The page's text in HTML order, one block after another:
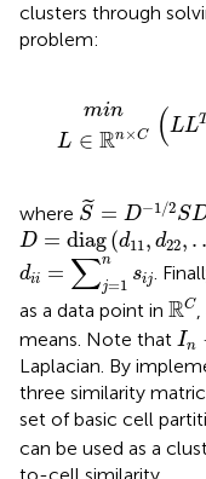
clusters through
problem:
min
L ∈ Rn×C (LLT
I
where ˜
S = D−1 /2S
S˜ D− 1/2 SD
D = diag(d11, d22,
D= diag(d11 22
dii = ∑n
j=1
sij
d ∑j=1n ij
.
as a data point in RC
ℝC
means. Note that In
In
Laplacian. By
three similarity
set of basic cell
can be used as a